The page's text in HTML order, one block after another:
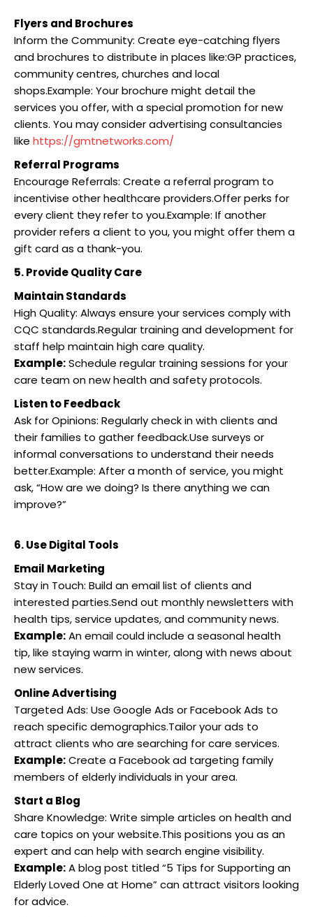
Flyers and Brochures
Inform the Community: Create eye-catching flyers
and brochures to distribute in places like:GP practices,
community centres, churches and local
shops.Example: Your brochure might detail the
services you offer, with a special promotion for new
clients. You may consider advertising consultancies
like https://gmtnetworks.com/
Referral Programs
Encourage Referrals: Create a referral program to
incentivise other healthcare providers.Offer perks for
every client they refer to you.Example: If another
provider refers a client to you, you might offer them a
gift card as a thank-you.
5. Provide Quality Care
Maintain Standards
High Quality: Always ensure your services comply with
CQC standards.Regular training and development for
staff help maintain high care quality.
Example:Schedule regular training sessions for your
care team on new health and safety protocols.
Listen to Feedback
Ask for Opinions: Regularly check in with clients and
their families to gather feedback.Use surveys or
informal conversations to understand their needs
better.Example: After a month of service, you might
ask, “How are we doing? Is there anything we can
improve?”
6. Use Digital Tools
Email Marketing
Stay in Touch: Build an email list of clients and
interested parties.Send out monthly newsletters with
health tips, service updates, and community news.
Example:An email could include a seasonal health
tip, like staying warm in winter, along with news about
new services.
Online Advertising
Targeted Ads: Use Google Ads or Facebook Ads to
reach specific demographics.Tailor your ads to
attract clients who are searching for care services.
Example:Create a Facebook ad targeting family
members of elderly individuals in your area.
Start a Blog
Share Knowledge: Write simple articles on health and
care topics on your website.This positions you as an
expert and can help with search engine visibility.
Example:A blog post titled “5 Tips for Supporting an
Elderly Loved One at Home” can attract visitors looking
for advice.